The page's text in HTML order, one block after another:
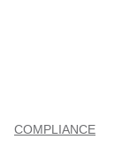
COMPLIANCE